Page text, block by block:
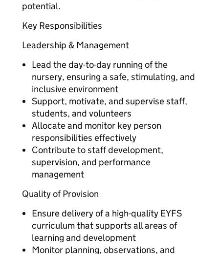
potential.
Key Responsibilities
Leadership & Management
Lead the day-to-day running of the
nursery, ensuring a safe, stimulating, and
inclusive environment
Support, motivate, and supervise staff,
students, and volunteers
Allocate and monitor key person
responsibilities effectively
Contribute to staff development,
supervision, and performance
management
Quality of Provision
Ensure delivery of a high-quality EYFS
curriculum that supports all areas of
learning and development
Monitor planning, observations, and